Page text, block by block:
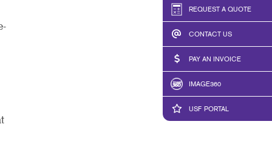
REQUEST A QUOTE
CONTACT US
PAY AN INVOICE
IMAGE360
USF PORTAL